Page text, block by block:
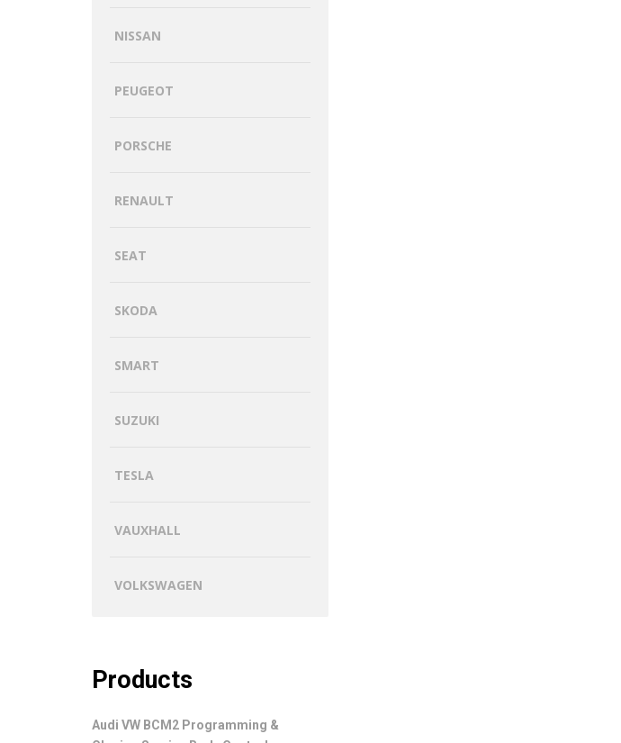
NISSAN
PEUGEOT
PORSCHE
RENAULT
SEAT
SKODA
SMART
SUZUKI
TESLA
VAUXHALL
VOLKSWAGEN
Products
Audi VW BCM2 Programming &